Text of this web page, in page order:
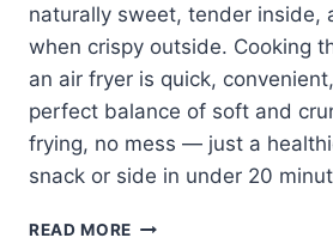
naturally sweet, tender inside,
when crispy outside. Cooking
an air fryer is quick,
perfect balance of soft and
frying, no mess — just a
snack or side in under 20
READ MORE